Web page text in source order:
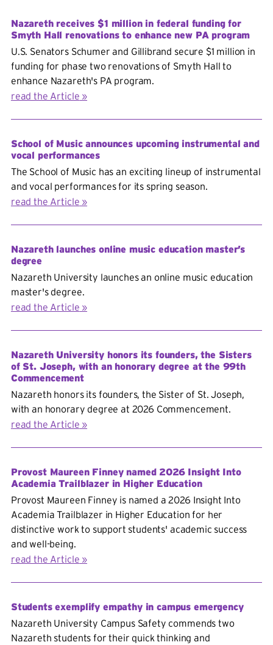
Nazareth receives $1 million in federal funding for
Smyth Hall renovations to enhance new PA program
U.S. Senators Schumer and Gillibrand secure $1 million in
funding for phase two renovations of Smyth Hall to
enhance Nazareth's PA program.
read the Article
School of Music announces upcoming instrumental and
vocal performances
The School of Music has an exciting lineup of instrumental
and vocal performances for its spring season.
read the Article
Nazareth launches online music education master’s
degree
Nazareth University launches an online music education
master's degree.
read the Article
Nazareth University honors its founders, the Sisters
of St. Joseph, with an honorary degree at the 99th
Commencement
Nazareth honors its founders, the Sister of St. Joseph,
with an honorary degree at 2026 Commencement.
read the Article
Provost Maureen Finney named 2026 Insight Into
Academia Trailblazer in Higher Education
Provost Maureen Finney is named a 2026 Insight Into
Academia Trailblazer in Higher Education for her
distinctive work to support students' academic success
and well-being.
read the Article
Students exemplify empathy in campus emergency
Nazareth University Campus Safety commends two
Nazareth students for their quick thinking and